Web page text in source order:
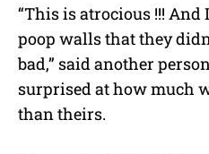
“This is atrocious !!!
poop walls that they
bad,” said another
surprised at how much
than theirs.